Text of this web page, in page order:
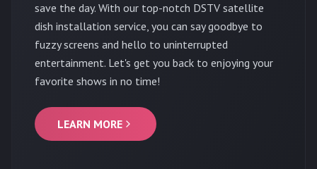
save the day. With our top-notch DSTV satellite
dish installation service, you can say goodbye to
fuzzy screens and hello to uninterrupted
entertainment. Let's get you back to enjoying your
favorite shows in no time!
LEARN MORE